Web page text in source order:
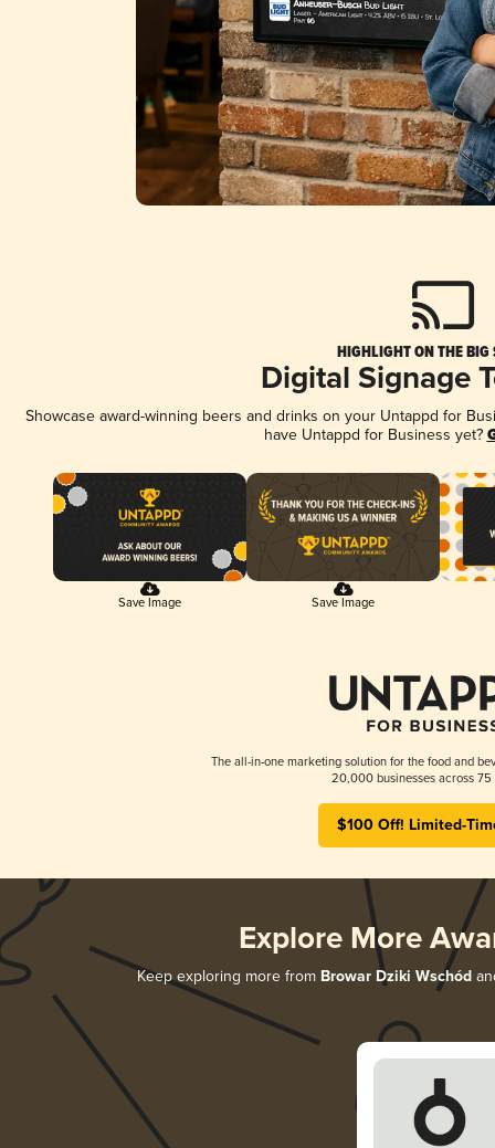
HIGHLIGHT ON THE BIG
Digital Signage
Showcase award-winning beers and drinks on your Untappd for
have Untappd for Business yet?
Save Image Save Image
The all-in-one marketing solution for the food and
20,000 businesses across 75
$100 Off! Limited-
Explore More
Keep exploring more from Browar Dziki Wschód